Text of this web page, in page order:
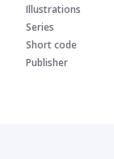
Illustrations
Series
Short code
Publisher